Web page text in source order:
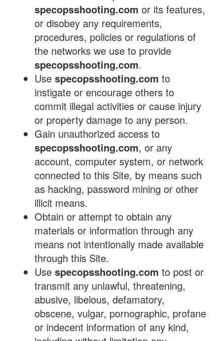
specopsshooting.com or its features,
or disobey any requirements,
procedures, policies or regulations of
the networks we use to provide
specopsshooting.com.
Use specopsshooting.com to
instigate or encourage others to
commit illegal activities or cause injury
or property damage to any person.
Gain unauthorized access to
specopsshooting.com, or any
account, computer system, or network
connected to this Site, by means such
as hacking, password mining or other
illicit means.
Obtain or attempt to obtain any
materials or information through any
means not intentionally made available
through this Site.
Use specopsshooting.com to post or
transmit any unlawful, threatening,
abusive, libelous, defamatory,
obscene, vulgar, pornographic, profane
or indecent information of any kind,